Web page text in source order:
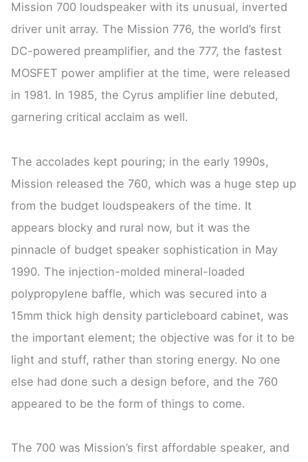
Mission 700 loudspeaker with its unusual, inverted
driver unit array. The Mission 776, the world’s first
DC-powered preamplifier, and the 777, the fastest
MOSFET power amplifier at the time, were released
in 1981. In 1985, the Cyrus amplifier line debuted,
garnering critical acclaim as well.
The accolades kept pouring; in the early 1990s,
Mission released the 760, which was a huge step up
from the budget loudspeakers of the time. It
appears blocky and rural now, but it was the
pinnacle of budget speaker sophistication in May
1990. The injection-molded mineral-loaded
polypropylene baffle, which was secured into a
15mm thick high density particleboard cabinet, was
the important element; the objective was for it to be
light and stuff, rather than storing energy. No one
else had done such a design before, and the 760
appeared to be the form of things to come.
The 700 was Mission’s first affordable speaker, and